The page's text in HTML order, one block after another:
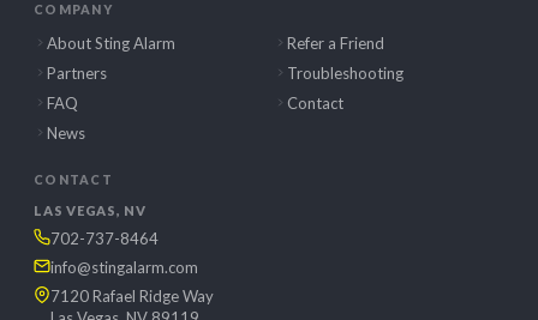
COMPANY
About Sting Alarm
Partners
FAQ
News
Refer a Friend
Troubleshooting
Contact
CONTACT
LAS VEGAS, NV
702-737-8464
info@stingalarm.com
7120 Rafael Ridge Way